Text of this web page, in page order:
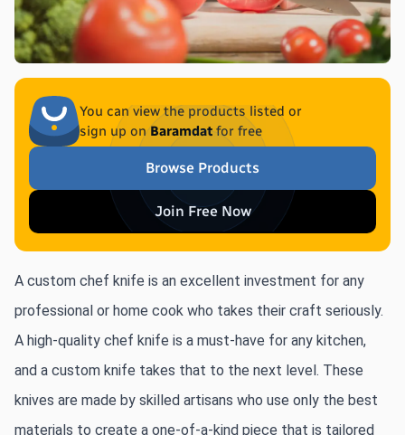
You can view the products listed or
sign up on Baramdatfor free
Browse Products
Join Free Now
A custom chef knife is an excellent investment for any
professional or home cook who takes their craft seriously.
A high-quality chef knife is a must-have for any kitchen,
and a custom knife takes that to the next level. These
knives are made by skilled artisans who use only the best
materials to create a one-of-a-kind piece that is tailored